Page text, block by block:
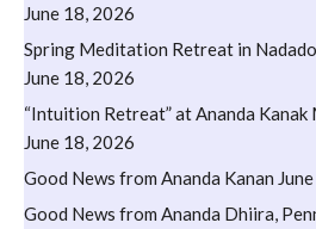
June 18, 2026
Spring Meditation Retreat in
June 18, 2026
“Intuition Retreat” at Ananda Kanak
June 18, 2026
Good News from Ananda Kanan
Good News from Ananda Dhiira,